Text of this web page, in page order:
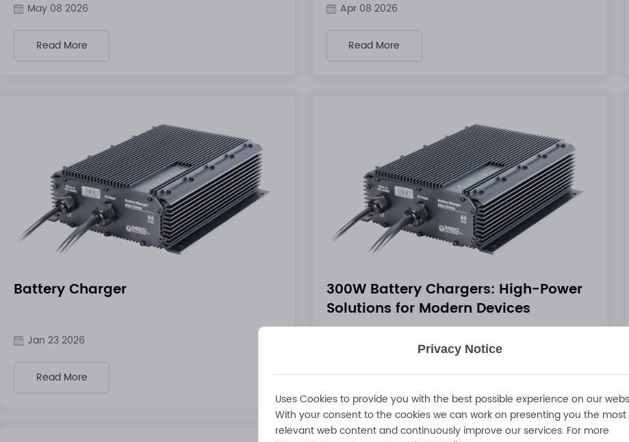
May 08 2026
Read More
Apr 08 2026
Read More
Battery Charger
Jan 23 2026
Read More
300W Battery Chargers: High-Power
Solutions for Modern Devices
Read More
Privacy Notice
Uses Cookies to provide you with the best possible experience on our
With your consent to the cookies we can work on presenting you the most
relevant web content and continuously improve our services. For more